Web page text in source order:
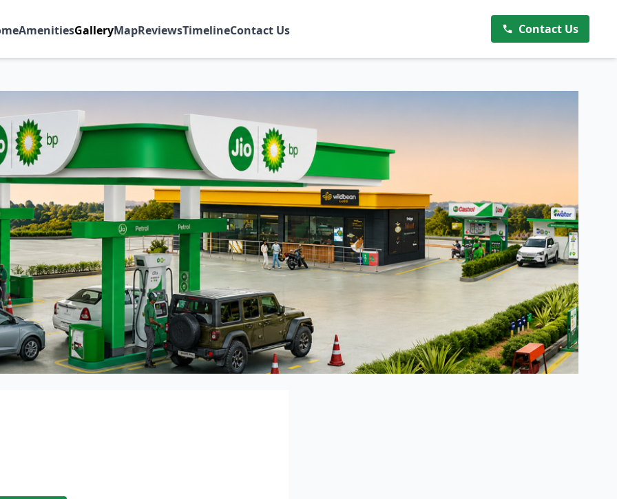
AmenitiesGalleryMapReviewsTimelineContact Us Contact Us